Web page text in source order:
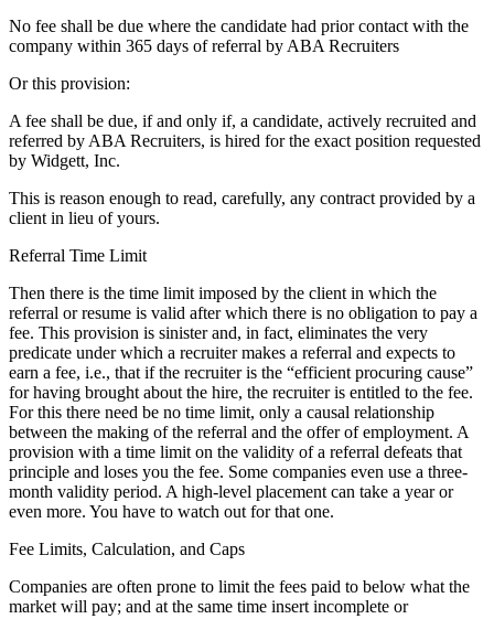
No fee shall be due where the candidate had prior contact with the
company within 365 days of referral by ABA Recruiters
Or this provision:
A fee shall be due, if and only if, a candidate, actively recruited and
referred by ABA Recruiters, is hired for the exact position requested
by Widgett, Inc.
This is reason enough to read, carefully, any contract provided by a
client in lieu of yours.
Referral Time Limit
Then there is the time limit imposed by the client in which the
referral or resume is valid after which there is no obligation to pay a
fee. This provision is sinister and, in fact, eliminates the very
predicate under which a recruiter makes a referral and expects to
earn a fee, i.e., that if the recruiter is the “efficient procuring cause”
for having brought about the hire, the recruiter is entitled to the fee.
For this there need be no time limit, only a causal relationship
between the making of the referral and the offer of employment. A
provision with a time limit on the validity of a referral defeats that
principle and loses you the fee. Some companies even use a three-
month validity period. A high-level placement can take a year or
even more. You have to watch out for that one.
Fee Limits, Calculation, and Caps
Companies are often prone to limit the fees paid to below what the
market will pay; and at the same time insert incomplete or